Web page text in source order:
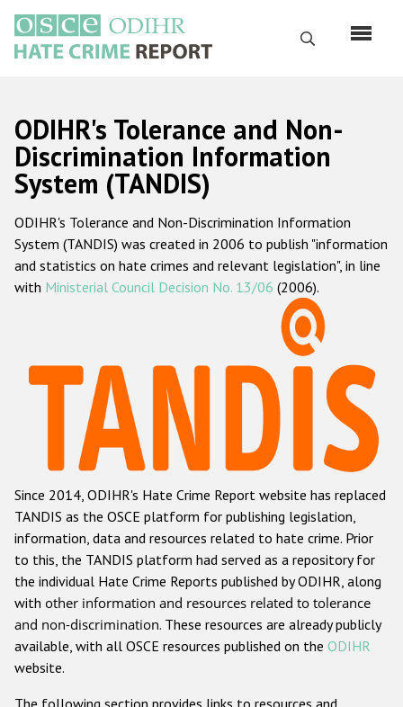
main
content
Search
Русский
Main
navigation
Home
About us
ODIHR's mandate
ODIHR's methodology
Hate Crime Report
Racist and xenophobic hate crime
Anti-Roma hate crime
Anti-Semitic hate crime
Anti-Muslim hate crime
Anti-Christian hate crime
Other hate crime based on religion or belief
Gender-based hate crime
ODIHR's Tolerance and Non-
Discrimination Information
System (TANDIS)
ODIHR's Tolerance and Non-Discrimination Information
System (TANDIS) was created in 2006 to publish "information
and statistics on hate crimes and relevant legislation", in line
with Ministerial Council Decision No. 13/06 (2006).
Since 2014, ODIHR's Hate Crime Report website has replaced
TANDIS as the OSCE platform for publishing legislation,
information, data and resources related to hate crime. Prior
to this, the TANDIS platform had served as a repository for
the individual Hate Crime Reports published by ODIHR, along
with other information and resources related to tolerance
and non-discrimination. These resources are already publicly
available, with all OSCE resources published on the ODIHR
website.